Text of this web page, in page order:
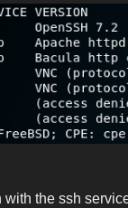
with the ssh